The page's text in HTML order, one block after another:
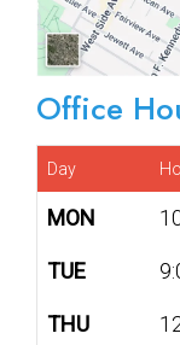
Office
Day
MON
TUE
THU